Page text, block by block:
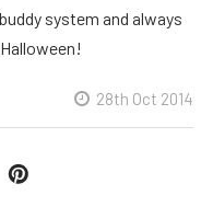
system and always
28th Oct 2014